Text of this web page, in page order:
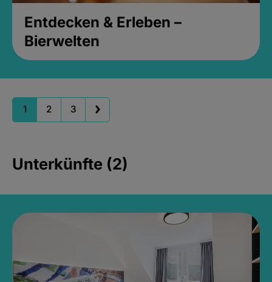
Entdecken & Erleben –
Bierwelten
1 2 3
Unterkünfte (2)